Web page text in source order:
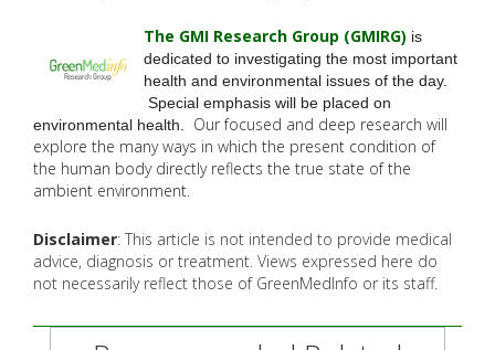
The GMI Research Group (GMIRG) is
dedicated to investigating the most important
health and environmental issues of the day.
Special emphasis will be placed on
environmental health.
Our focused and deep research will
explore the manyways in which the present condition of
the human body directly reflects the true state of the
ambient environment.
Disclaimer: This article is not intended to provide medical
advice, diagnosis or treatment. Views expressed here do
not necessarily reflect those of GreenMedInfo or its staff.